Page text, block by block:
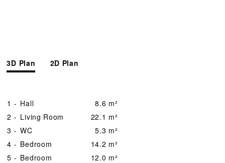
3D Plan 2D Plan
1 - Hall
8.6 m²
2 - Living Room
22.1 m²
3 - WC
5.3 m²
4 - Bedroom
14.2 m²
5 - Bedroom
12.0 m²